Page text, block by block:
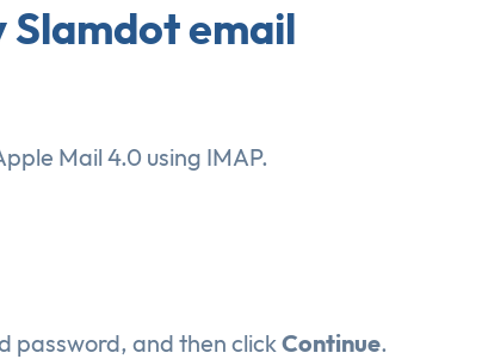
Slamdot email
Mail 4.0 using IMAP.
password, and then clickContinue.